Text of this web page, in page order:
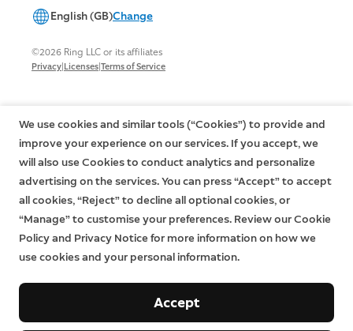
English (GB)Change
©2026 Ring LLC or its affiliates
Privacy|Licenses|Terms of Service
We use cookies and similar tools (“Cookies”) to provide and
improve your experience on our services. If you accept, we
will also use Cookies to conduct analytics and personalize
advertising on the services. You can press “Accept” to accept
all cookies, “Reject” to decline all optional cookies, or
“Manage” to customise your preferences. Review our Cookie
Policy and Privacy Notice for more information on how we
use cookies and your personal information.
Accept